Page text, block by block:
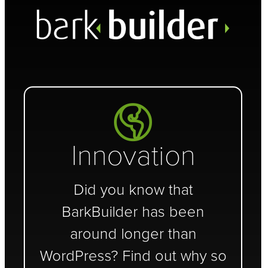
Innovation
Did you know that
BarkBuilder has been
around longer than
WordPress? Find out why so